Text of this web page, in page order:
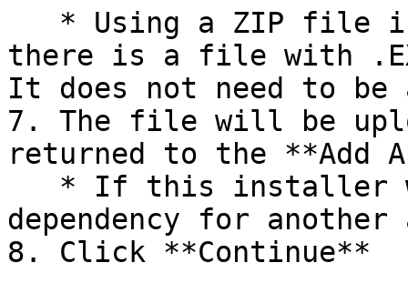
there is a file with
It does not need to be
7. The file will be
returned to the **Add
dependency for
8. Click **Continue**